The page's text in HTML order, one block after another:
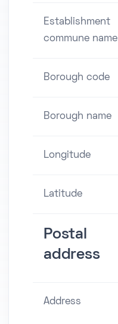
Establishment
commune name
Borough code
Borough name
Longitude
Latitude
Postal
address
Address